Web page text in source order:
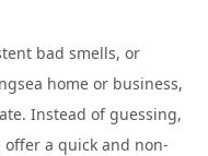
bad smells, or
home or business,
Instead of guessing,
offer a quick and non-